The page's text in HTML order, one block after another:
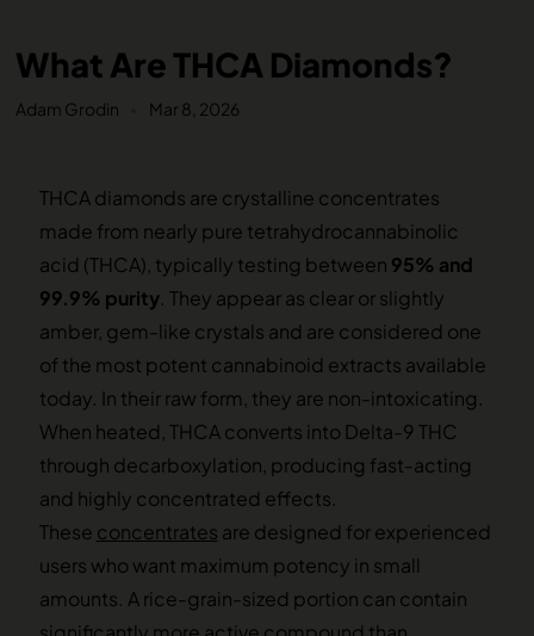
What Are THCA Diamonds?
Adam Grodin Mar 8, 2026
THCA diamonds are crystalline concentrates
made from nearly pure tetrahydrocannabinolic
acid (THCA), typically testing between 95% and
99.9% purity. They appear as clear or slightly
amber, gem-like crystals and are considered one
of the most potent cannabinoid extracts available
today. In their raw form, they are non-intoxicating.
When heated, THCA converts into Delta-9 THC
through decarboxylation, producing fast-acting
and highly concentrated effects.
These concentrates are designed for experienced
users who want maximum potency in small
amounts. A rice-grain-sized portion can contain